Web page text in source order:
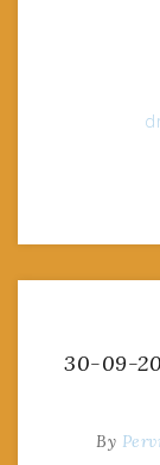
30-09-
By